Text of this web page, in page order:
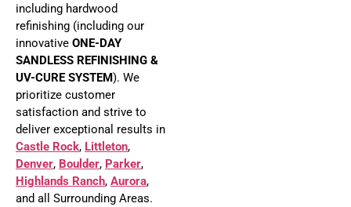
including hardwood
refinishing (including our
innovative ONE-DAY
SANDLESS REFINISHING &
UV-CURE SYSTEM). We
prioritize customer
satisfaction and strive to
deliver exceptional results in
Castle Rock, Littleton,
Denver, Boulder, Parker,
Highlands Ranch, Aurora,
and all Surrounding Areas.